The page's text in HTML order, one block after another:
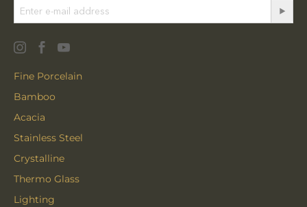
Fine Porcelain
Bamboo
Acacia
Stainless Steel
Crystalline
Thermo Glass
Lighting